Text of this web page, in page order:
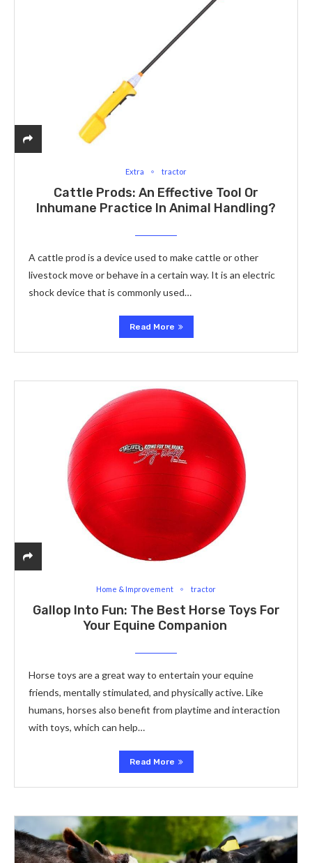
Extra tractor
Cattle Prods: An Effective Tool Or
Inhumane Practice In Animal Handling?
A cattle prod is a device used to make cattle or other
livestock move or behave in a certain way. It is an electric
shock device that is commonly used…
Read More
Home & Improvement tractor
Gallop Into Fun: The Best Horse Toys For
Your Equine Companion
Horse toys are a great way to entertain your equine
friends, mentally stimulated, and physically active. Like
humans, horses also benefit from playtime and interaction
with toys, which can help…
Read More